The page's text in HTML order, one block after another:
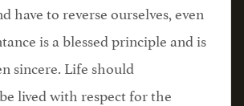
have to reverse ourselves, even
is a blessed principle and is
sincere. Life should
lived with respect for the